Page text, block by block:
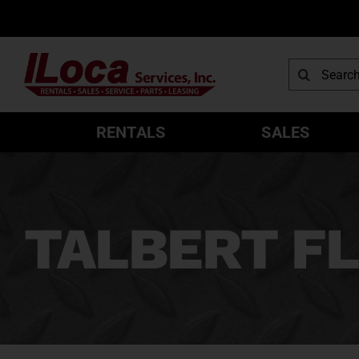
content
Search
for:
RENTALS SALES
TALBERT